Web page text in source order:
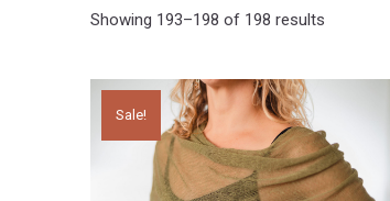
Showing 193–198 of 198 results
latest
Sale!